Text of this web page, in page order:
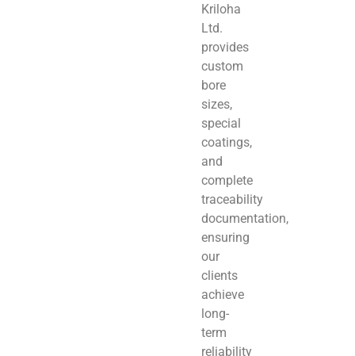
Kriloha
Ltd.
provides
custom
bore
sizes,
special
coatings,
and
complete
traceability
documentation,
ensuring
our
clients
achieve
long-
term
reliability